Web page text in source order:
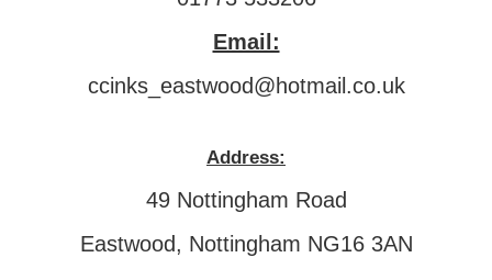
Email:
ccinks_eastwood@hotmail.co.uk
Address:
49 Nottingham Road
Eastwood, Nottingham NG16 3AN